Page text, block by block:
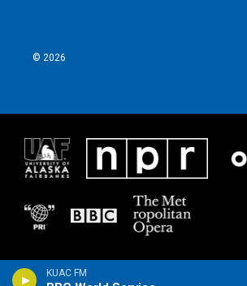
KUAC FM
© 2026